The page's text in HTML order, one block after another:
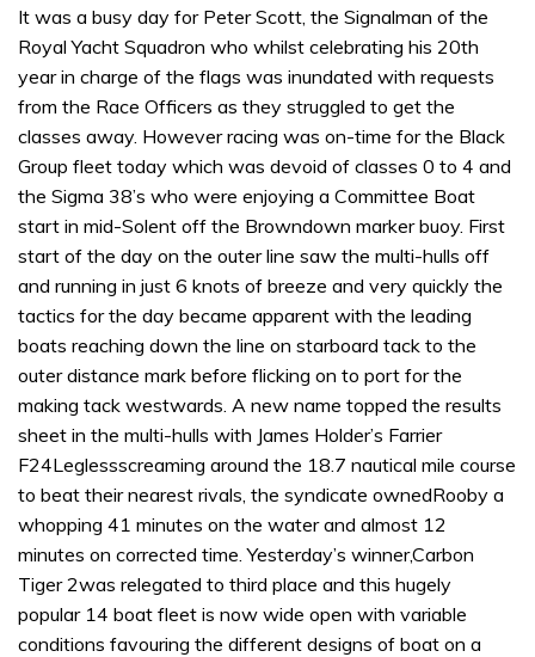
It was a busy day for Peter Scott, the Signalman of the
Royal Yacht Squadron who whilst celebrating his 20th
year in charge of the flags was inundated with requests
from the Race Officers as they struggled to get the
classes away. However racing was on-time for the Black
Group fleet today which was devoid of classes 0 to 4 and
the Sigma 38’s who were enjoying a Committee Boat
start in mid-Solent off the Browndown marker buoy. First
start of the day on the outer line saw the multi-hulls off
and running in just 6 knots of breeze and very quickly the
tactics for the day became apparent with the leading
boats reaching down the line on starboard tack to the
outer distance mark before flicking on to port for the
making tack westwards. A new name topped the results
sheet in the multi-hulls with James Holder’s Farrier
F24Leglessscreaming around the 18.7 nautical mile course
to beat their nearest rivals, the syndicate ownedRooby a
whopping 41 minutes on the water and almost 12
minutes on corrected time. Yesterday’s winner,Carbon
Tiger 2was relegated to third place and this hugely
popular 14 boat fleet is now wide open with variable
conditions favouring the different designs of boat on a